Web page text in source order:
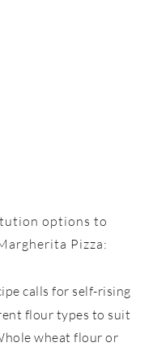
options to
Pizza:
calls for self-rising
flour types to suit
wheat flour or